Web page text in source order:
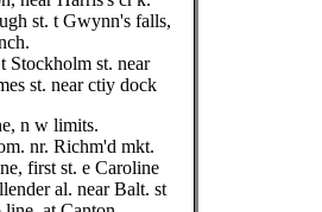
st. t Gwynn's falls,
Stockholm st. near
st. near ctiy dock
n w limits.
nr. Richm'd mkt.
first st. e Caroline
al. near Balt. st